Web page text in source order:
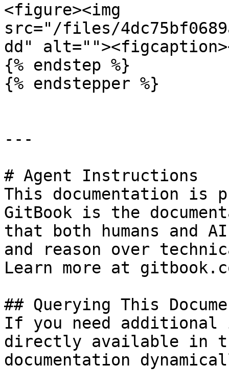
<figure><img
src="/files/
dd"
{% endstep %}
{% endstepper %}
---
# Agent Instructions
This documentation is
GitBook is the
that both humans and
and reason over
Learn more at
## Querying This
If you need
directly available in
documentation